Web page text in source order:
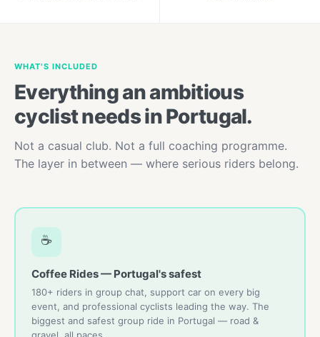
WHAT'S INCLUDED
Everything an ambitious
cyclist needs in Portugal.
Not a casual club. Not a full coaching programme.
The layer in between — where serious riders belong.
☕
Coffee Rides — Portugal's safest
180+ riders in group chat, support car on every big
event, and professional cyclists leading the way. The
biggest and safest group ride in Portugal — road &
gravel, all paces.